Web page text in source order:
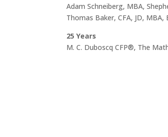
Adam Schneiberg, MBA,
Thomas Baker, CFA, JD, MBA,
25 Years
M. C. Duboscq CFP®, The